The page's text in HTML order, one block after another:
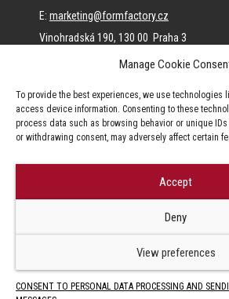
Manage Cookie
To provide the best experiences, we use
access device information. Consenting to these
process data such as browsing behavior or unique
or withdrawing consent, may adversely affect certain
Accept
Deny
View preferences
CONSENT TO PERSONAL DATA PROCESSING AND
E: marketing@formfactory.cz
Vinohradská 190, 130 00 Praha 3
content.
Jakékoliv užití obsahu, včetně převzetí článků je
Factory s.r.o. zapovězeno.